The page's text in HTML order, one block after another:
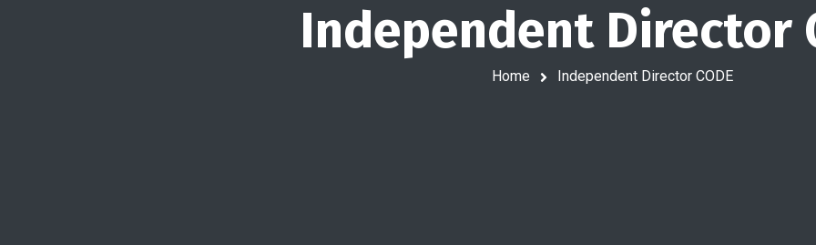
Independent Director
Home Independent Director CODE